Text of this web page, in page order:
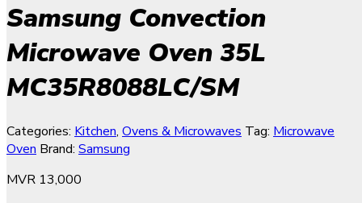
Samsung Convection
Microwave Oven 35L
MC35R8088LC/SM
Categories: Kitchen, Ovens & Microwaves Tag: Microwave
Oven Brand: Samsung
MVR 13,000